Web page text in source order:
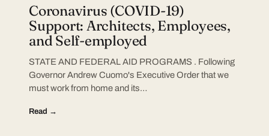
Coronavirus (COVID-19)
Support: Architects, Employees,
and Self-employed
STATE AND FEDERAL AID PROGRAMS . Following
Governor Andrew Cuomo's Executive Order that we
must work from home and its…
Read →